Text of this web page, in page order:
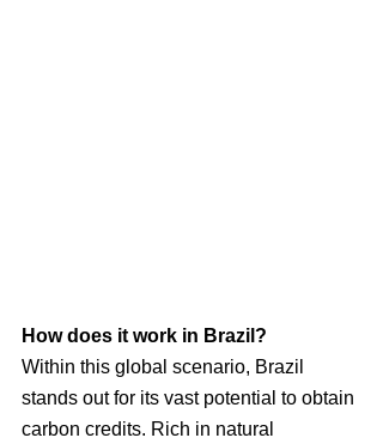
How does it work in Brazil?
Within this global scenario, Brazil
stands out for its vast potential to obtain
carbon credits. Rich in natural